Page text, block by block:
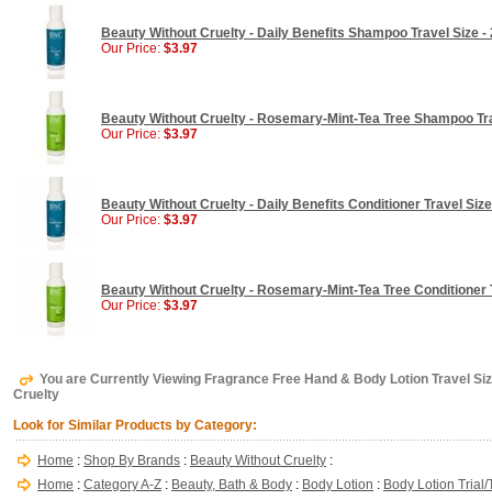
Beauty Without Cruelty - Daily Benefits Shampoo Travel Size -
Our Price: $3.97
Beauty Without Cruelty - Rosemary-Mint-Tea Tree Shampoo
Our Price: $3.97
Beauty Without Cruelty - Daily Benefits Conditioner Travel
Our Price: $3.97
Beauty Without Cruelty - Rosemary-Mint-Tea Tree Conditioner
Our Price: $3.97
You are Currently Viewing Fragrance Free Hand & Body Lotion Travel
Cruelty
Look for Similar Products by Category:
Home : Shop By Brands : Beauty Without Cruelty :
Home : Category A-Z : Beauty, Bath & Body : Body Lotion : Body Lotion Trial/